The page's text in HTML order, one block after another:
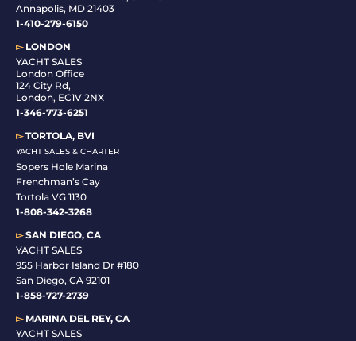
Annapolis, MD 21403
1-410-279-6150
▻LONDON
YACHT SALES
London Office
124 City Rd,
London, EC1V 2NX
1-346-773-6251
▻TORTOLA, BVI
YACHT SALES & CHARTER
Sopers Hole Marina
Frenchman’s Cay
Tortola VG 1130
1-808-342-3268
▻SAN DIEGO, CA
YACHT SALES
955 Harbor Island Dr #180
San Diego, CA 92101
1-858-727-2739
▻MARINA DEL REY, CA
YACHT SALES